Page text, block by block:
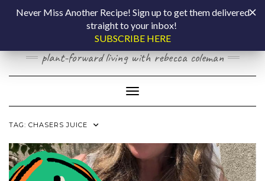
COOKING BY
LAPTOP
plant-forward living with rebecca coleman
Toggle Navigation
TAG: CHASERS JUICE
Never Miss Another Recipe! Sign up to get them delivered
straight to your inbox!
SUBSCRIBE HERE